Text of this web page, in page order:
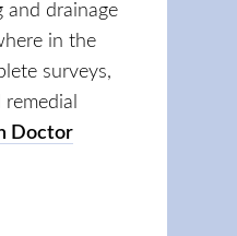
and drainage
in the
surveys,
Doctor